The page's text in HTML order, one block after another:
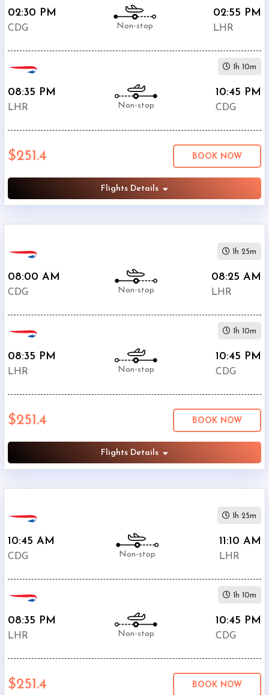
$5000
$251.4
Aer
$349.3
SAS
$397.4
SWISS
$443.6
02:30 PM
CDG Non-stop
02:55 PM
LHR
08:35 PM
LHR Non-stop
10:45 PM
CDG
1h 10m
$251.4 BOOK NOW
Flights Details
08:00 AM
CDG Non-stop
08:25 AM
LHR
1h 25m
08:35 PM
LHR Non-stop
10:45 PM
CDG
1h 10m
$251.4 BOOK NOW
Flights Details
10:45 AM
CDG Non-stop
11:10 AM
LHR
1h 25m
08:35 PM
LHR Non-stop
10:45 PM
CDG
1h 10m
$251.4 BOOK NOW